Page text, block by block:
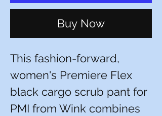
Buy Now
This fashion-forward,
women's Premiere Flex
black cargo scrub pant for
PMI from Wink combines